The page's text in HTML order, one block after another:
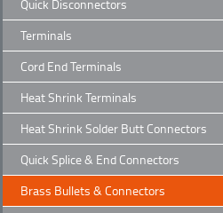
Quick Disconnectors
Terminals
Cord End Terminals
Heat Shrink Terminals
Heat Shrink Solder Butt Connectors
Quick Splice & End Connectors
Brass Bullets & Connectors